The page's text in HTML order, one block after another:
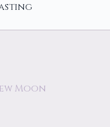
Moon